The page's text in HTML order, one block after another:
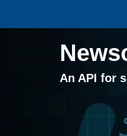
An API for